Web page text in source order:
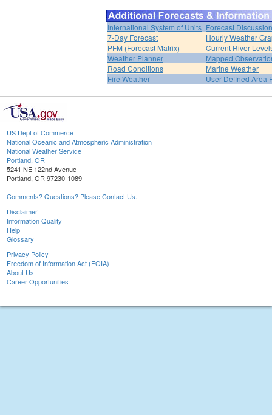
International System of Units Forecast Discussion
7-Day Forecast
Hourly Weather
PFM (Forecast Matrix)
Current River
Weather Planner
Mapped
Road Conditions
Marine Weather
Fire Weather
User Defined Area
US Dept of Commerce
National Oceanic and Atmospheric Administration
National Weather Service
Portland, OR
5241 NE 122nd Avenue
Portland, OR 97230-1089
Comments? Questions? Please Contact Us.
Disclaimer
Information Quality
Help
Glossary
Privacy Policy
Freedom of Information Act (FOIA)
About Us
Career Opportunities